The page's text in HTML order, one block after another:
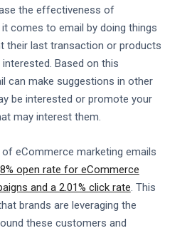
the effectiveness of
comes to email by doing things
their last transaction or products
Based on this
can make suggestions in other
be interested or promote your
may interest them.
eCommerce marketing emails
open rate for eCommerce
and a 2.01% click rate . This
brands are leveraging the
these customers and